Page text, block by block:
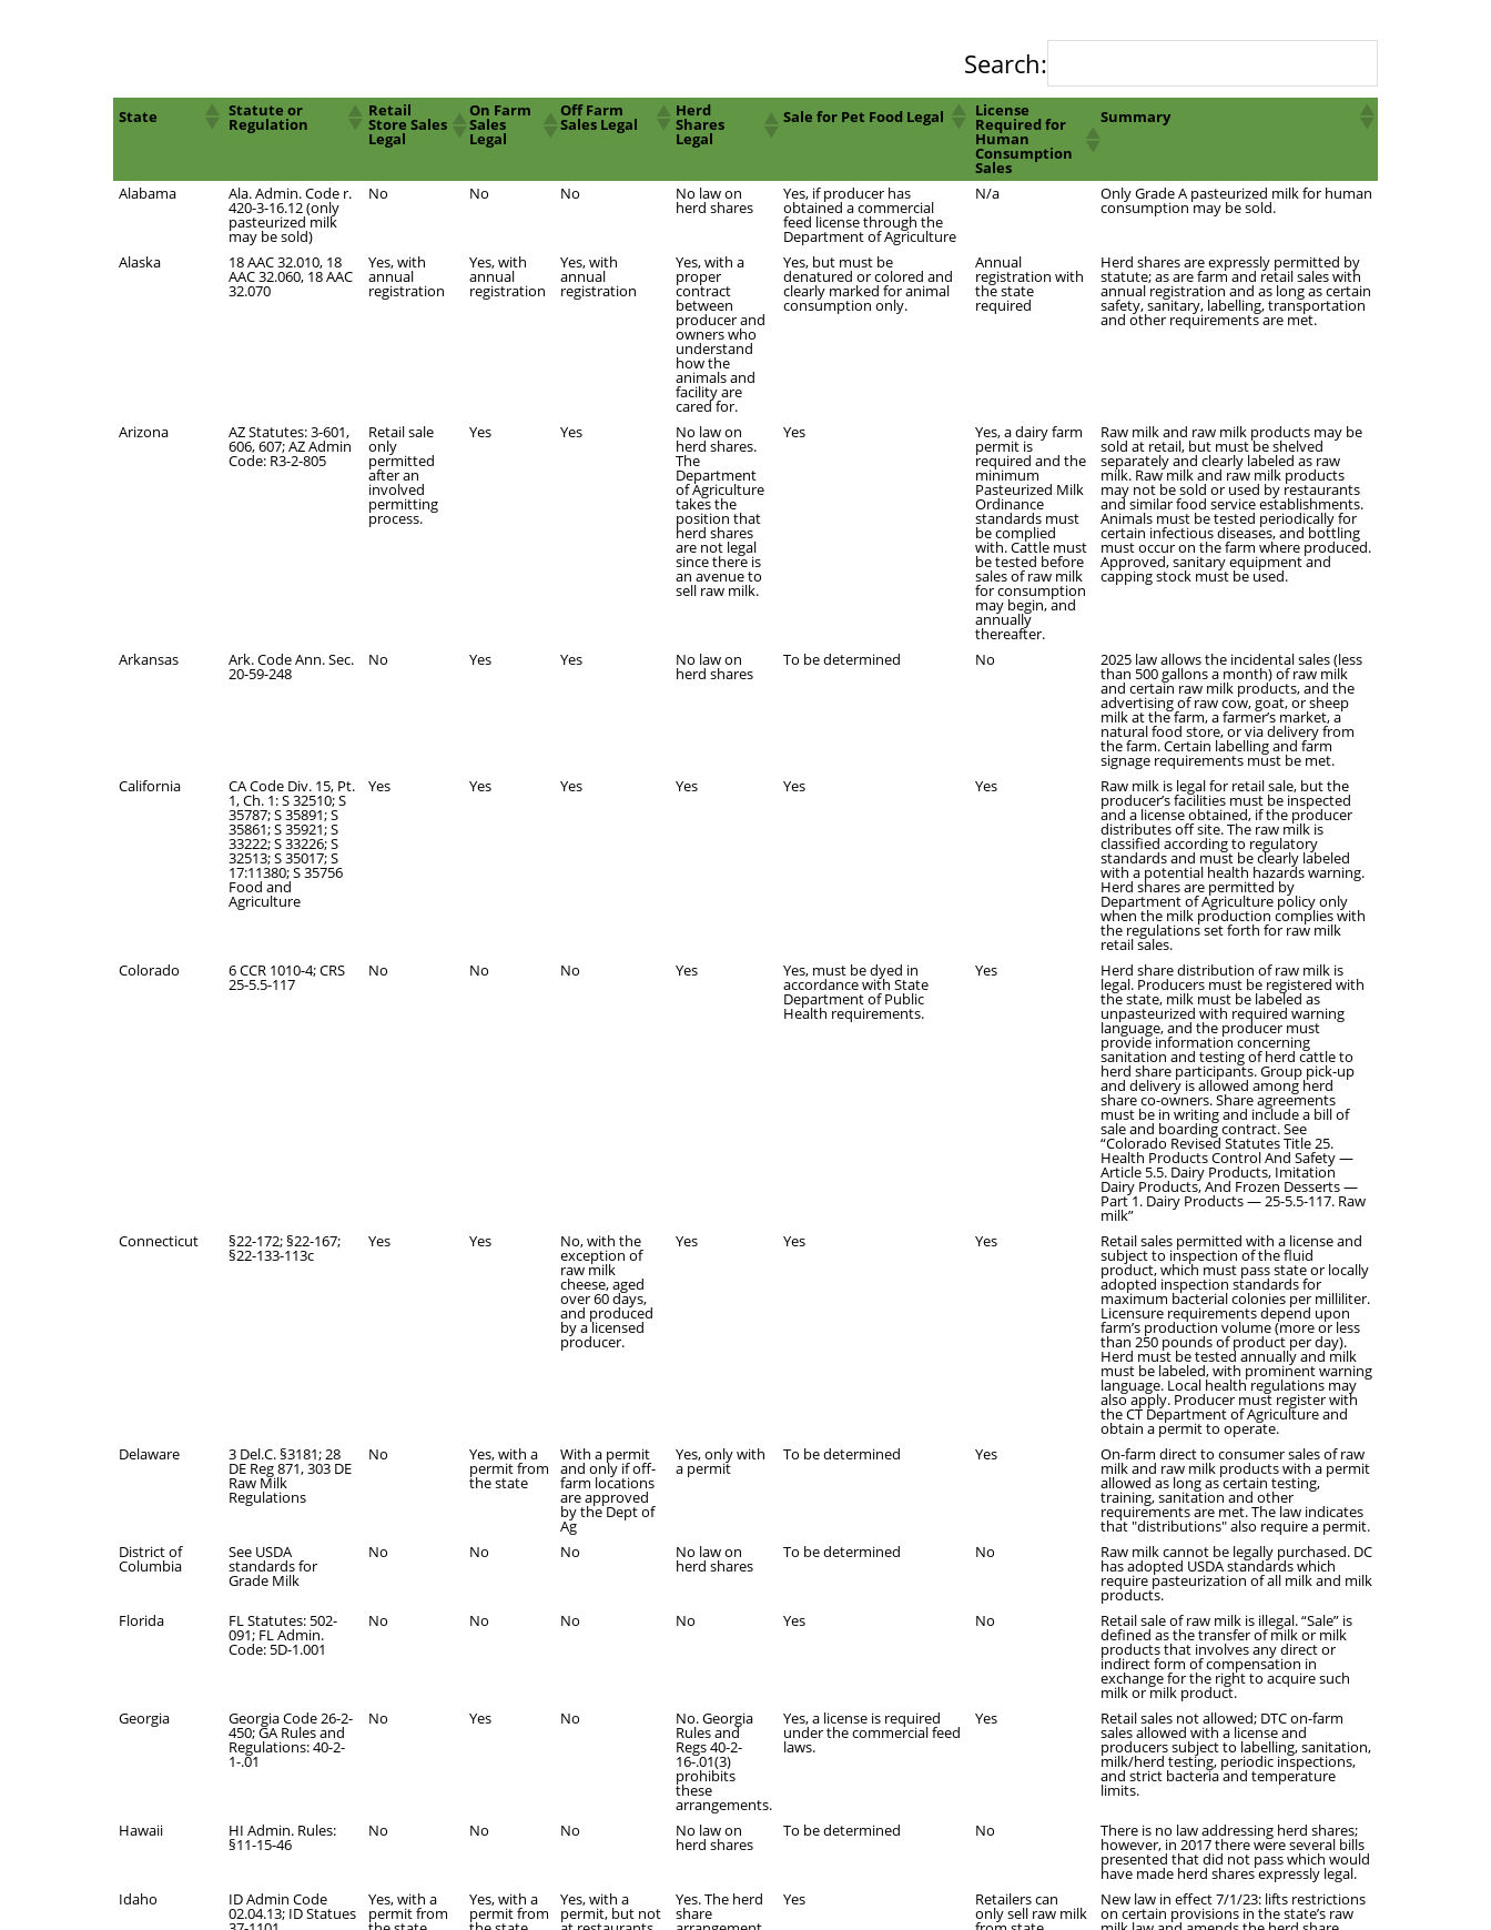
Search:
State Statute or
Regulation
Retail
Store Sales
Legal
On Farm
Sales
Legal
Off Farm
Sales Legal
Herd
Shares
Legal
Sale for Pet Food Legal License
Required for
Human
Consumption
Sales
Summary
Alabama Ala. Admin. Code r.
420-3-16.12 (only
pasteurized milk
may be sold)
No No No No law on
herd shares
Yes, if producer has
obtained a commercial
feed license through the
Department of Agriculture
N/a Only Grade A pasteurized milk for human
consumption may be sold.
Alaska 18 AAC 32.010, 18
AAC 32.060, 18 AAC
32.070
Yes, with
annual
registration
Yes, with
annual
registration
Yes, with
annual
registration
Yes, with a
proper
contract
between
producer and
owners who
understand
how the
animals and
facility are
cared for.
Yes, but must be
denatured or colored and
clearly marked for animal
consumption only.
Annual
registration with
the state
required
Herd shares are expressly permitted by
statute; as are farm and retail sales with
annual registration and as long as certain
safety, sanitary, labelling, transportation
and other requirements are met.
Arizona AZ Statutes: 3-601,
606, 607; AZ Admin
Code: R3-2-805
Retail sale
only
permitted
after an
involved
permitting
process.
Yes Yes No law on
herd shares.
The
Department
of Agriculture
takes the
position that
herd shares
are not legal
since there is
an avenue to
sell raw milk.
Yes Yes, a dairy farm
permit is
required and the
minimum
Pasteurized Milk
Ordinance
standards must
be complied
with. Cattle must
be tested before
sales of raw milk
for consumption
may begin, and
annually
thereafter.
Raw milk and raw milk products may be
sold at retail, but must be shelved
separately and clearly labeled as raw
milk. Raw milk and raw milk products
may not be sold or used by restaurants
and similar food service establishments.
Animals must be tested periodically for
certain infectious diseases, and bottling
must occur on the farm where produced.
Approved, sanitary equipment and
capping stock must be used.
Arkansas Ark. Code Ann. Sec.
20-59-248
No Yes Yes No law on
herd shares
To be determined No 2025 law allows the incidental sales (less
than 500 gallons a month) of raw milk
and certain raw milk products, and the
advertising of raw cow, goat, or sheep
milk at the farm, a farmer’s market, a
natural food store, or via delivery from
the farm. Certain labelling and farm
signage requirements must be met.
California
CA Code Div. 15, Pt.
1, Ch. 1: S 32510; S
35787; S 35891; S
35861; S 35921; S
33222; S 33226; S
32513; S 35017; S
17:11380; S 35756
Food and
Agriculture
Yes Yes Yes Yes Yes Yes Raw milk is legal for retail sale, but the
producer’s facilities must be inspected
and a license obtained, if the producer
distributes off site. The raw milk is
classified according to regulatory
standards and must be clearly labeled
with a potential health hazards warning.
Herd shares are permitted by
Department of Agriculture policy only
when the milk production complies with
the regulations set forth for raw milk
retail sales.
Colorado
6 CCR 1010-4; CRS
25-5.5-117
No No No Yes Yes, must be dyed in
accordance with State
Department of Public
Health requirements.
Yes Herd share distribution of raw milk is
legal. Producers must be registered with
the state, milk must be labeled as
unpasteurized with required warning
language, and the producer must
provide information concerning
sanitation and testing of herd cattle to
herd share participants. Group pick-up
and delivery is allowed among herd
share co-owners. Share agreements
must be in writing and include a bill of
sale and boarding contract. See
“Colorado Revised Statutes Title 25.
Health Products Control And Safety —
Article 5.5. Dairy Products, Imitation
Dairy Products, And Frozen Desserts —
Part 1. Dairy Products — 25-5.5-117. Raw
milk”
Connecticut
§22-172; §22-167;
§22-133-113c
Yes Yes No, with the
exception of
raw milk
cheese, aged
over 60 days,
and produced
by a licensed
producer.
Yes Yes Yes Retail sales permitted with a license and
subject to inspection of the fluid
product, which must pass state or locally
adopted inspection standards for
maximum bacterial colonies per milliliter.
Licensure requirements depend upon
farm’s production volume (more or less
than 250 pounds of product per day).
Herd must be tested annually and milk
must be labeled, with prominent warning
language. Local health regulations may
also apply. Producer must register with
the CT Department of Agriculture and
obtain a permit to operate.
Delaware
3 Del.C. §3181; 28
DE Reg 871, 303 DE
Raw Milk
Regulations
No Yes, with a
permit from
the state
With a permit
and only if off-
farm locations
are approved
by the Dept of
Ag
Yes, only with
a permit
To be determined Yes On-farm direct to consumer sales of raw
milk and raw milk products with a permit
allowed as long as certain testing,
training, sanitation and other
requirements are met. The law indicates
that "distributions" also require a permit.
District of
Columbia
See USDA
standards for
Grade Milk
No No No No law on
herd shares
To be determined No Raw milk cannot be legally purchased. DC
has adopted USDA standards which
require pasteurization of all milk and milk
products.
Florida
FL Statutes: 502-
091; FL Admin.
Code: 5D-1.001
No No No No Yes No Retail sale of raw milk is illegal. “Sale” is
defined as the transfer of milk or milk
products that involves any direct or
indirect form of compensation in
exchange for the right to acquire such
milk or milk product.
Georgia
Georgia Code 26-2-
450; GA Rules and
Regulations: 40-2-
1-.01
No Yes No No. Georgia
Rules and
Regs 40-2-
16-.01(3)
prohibits
these
arrangements.
Yes, a license is required
under the commercial feed
laws.
Yes Retail sales not allowed; DTC on-farm
sales allowed with a license and
producers subject to labelling, sanitation,
milk/herd testing, periodic inspections,
and strict bacteria and temperature
limits.
Hawaii
HI Admin. Rules:
§11-15-46
No No No No law on
herd shares
To be determined No There is no law addressing herd shares;
however, in 2017 there were several bills
presented that did not pass which would
have made herd shares expressly legal.
Idaho
ID Admin Code
02.04.13; ID Statues
Yes, with a
permit from
Yes, with a
permit from
Yes, with a
permit, but not
Yes. The herd
share
Yes Retailers can
only sell raw milk
New law in effect 7/1/23: lifts restrictions
on certain provisions in the state’s raw